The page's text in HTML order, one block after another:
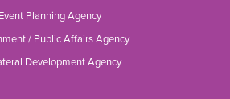
Event Planning Agency
/ Public Affairs Agency
Development Agency